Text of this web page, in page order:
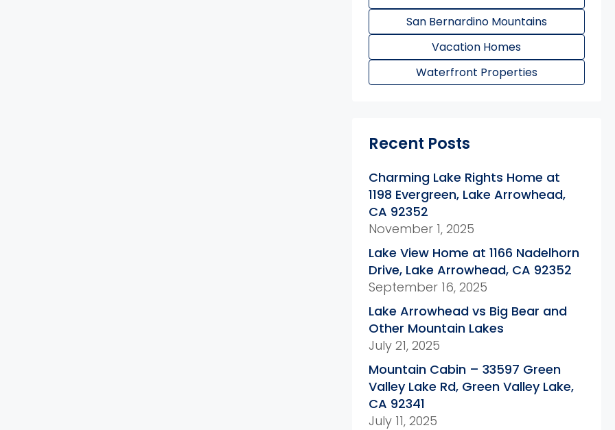
San Bernardino Mountains
Vacation Homes
Waterfront Properties
Recent Posts
Charming Lake Rights Home at
1198 Evergreen, Lake Arrowhead,
CA 92352
November 1, 2025
Lake View Home at 1166 Nadelhorn
Drive, Lake Arrowhead, CA 92352
September 16, 2025
Lake Arrowhead vs Big Bear and
Other Mountain Lakes
July 21, 2025
Mountain Cabin – 33597 Green
Valley Lake Rd, Green Valley Lake,
CA 92341
July 11, 2025